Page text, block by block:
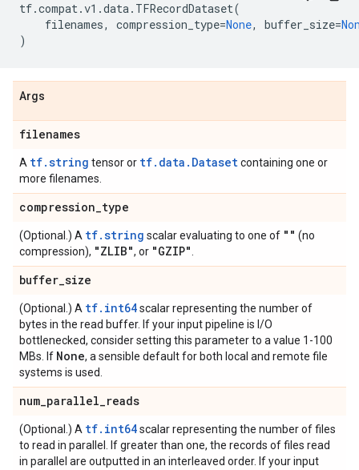
tf.compat.v1 .data. TFRecordDataset(
filenames, compression_type=None, buffer_size=
)
Args
filenames
A tf.string tensor or tf.data.Datasetcontaining one or
more filenames.
compression_type
(Optional.) A tf.string scalar evaluating to one of "" (no
compression), "ZLIB", or "GZIP"
buffer_size
(Optional.) A tf.int64scalar representing the number of
bytes in the read buffer. If your input pipeline is I/O
bottlenecked, consider setting this parameter to a value 1-100
MBs. If None, a sensible default for both local and remote file
systems is used.
num_parallel_reads
(Optional.) A tf.int64scalar representing the number of files
to read in parallel. If greater than one, the records of files read
in parallel are outputted in an interleaved order. If your input